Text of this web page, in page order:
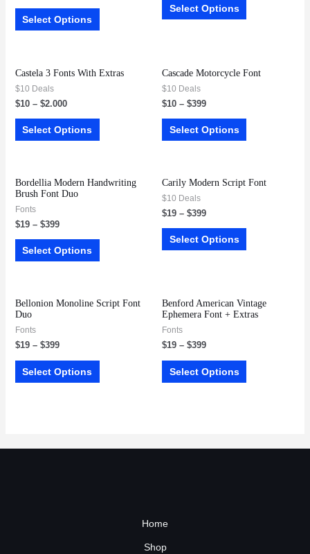
Select Options
Select Options
Castela 3 Fonts With Extras
$10 Deals
$10– $2.000
Select Options
Cascade Motorcycle Font
$10 Deals
$10 – $399
Select Options
Bordellia Modern Handwriting
Brush Font Duo
Fonts
$19– $399
Select Options
Carily Modern Script Font
$10 Deals
$19 – $399
Select Options
Bellonion Monoline Script Font
Duo
Fonts
$19– $399
Select Options
Benford American Vintage
Ephemera Font + Extras
Fonts
$19 – $399
Select Options
Home
Shop